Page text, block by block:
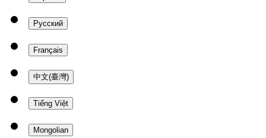
Русский
Français
中文(臺灣)
Tiếng Việt
Mongolian